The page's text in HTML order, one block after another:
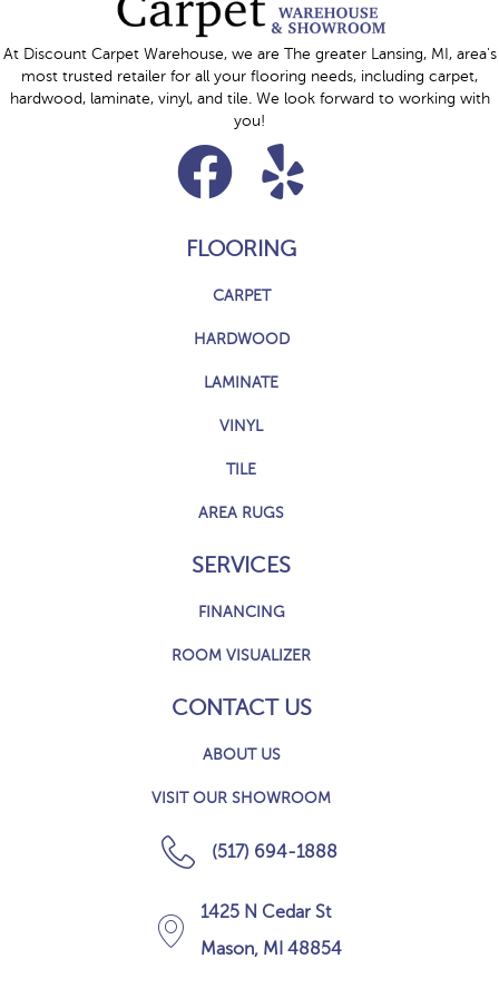
At Discount Carpet Warehouse, we are The greater Lansing, MI, area's
most trusted retailer for all your flooring needs, including carpet,
hardwood, laminate, vinyl, and tile. We look forward to working with
you!
FLOORING
CARPET
HARDWOOD
LAMINATE
VINYL
TILE
AREA RUGS
SERVICES
FINANCING
ROOM VISUALIZER
CONTACT US
ABOUT US
VISIT OUR SHOWROOM
(517) 694-1888
1425 N Cedar St
Mason, MI 48854